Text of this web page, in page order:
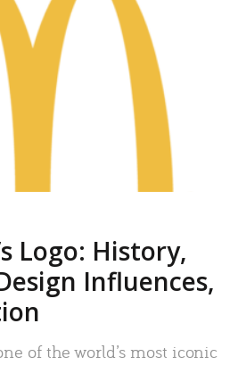
Logo: History,
Influences,
of the world’s most iconic